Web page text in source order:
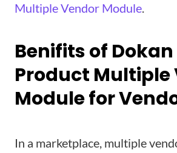
Multiple Vendor Module.
Benifits of
Product Multiple
Module for
In a marketplace, multiple